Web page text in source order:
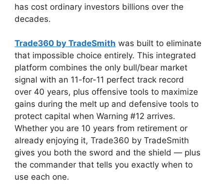
has cost ordinary investors billions over the
decades.
Trade360 by TradeSmith was built to eliminate
that impossible choice entirely. This integrated
platform combines the only bull/bear market
signal with an 11-for-11 perfect track record
over 40 years, plus offensive tools to maximize
gains during the melt up and defensive tools to
protect capital when Warning #12 arrives.
Whether you are 10 years from retirement or
already enjoying it, Trade360 by TradeSmith
gives you both the sword and the shield — plus
the commander that tells you exactly when to
use each one.